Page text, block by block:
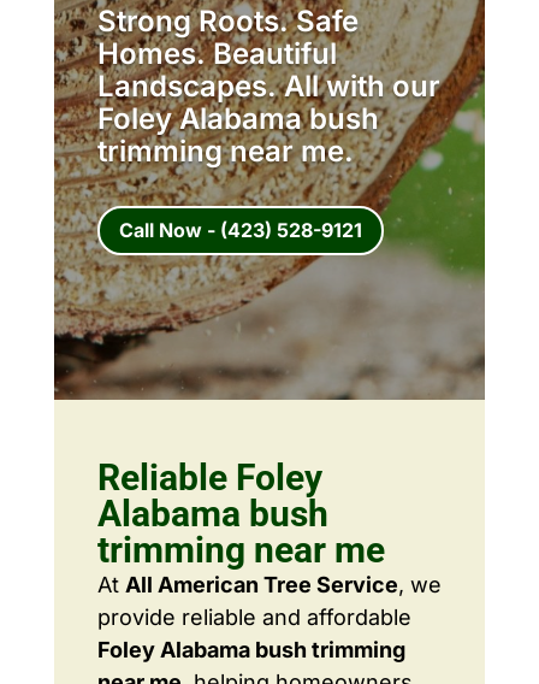
Strong Roots. Safe
Homes. Beautiful
Landscapes. All with our
Foley Alabama bush
trimming near me.
Call Now - (423) 528-9121
Reliable Foley
Alabama bush
trimming near me
At All American Tree Service, we
provide reliable and affordable
Foley Alabama bush trimming